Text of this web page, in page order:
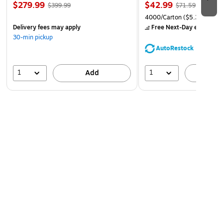
$279.99 $399.99
Delivery fees may apply
30-min pickup
1 Add
$42.99 $71.59
4000/Carton($5.37/Ream)
Free Next-Day eligible
AutoRestock
1